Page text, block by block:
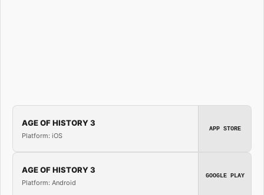
AGE OF HISTORY 3
Platform: iOS
APP STORE
AGE OF HISTORY 3
Platform: Android
GOOGLE PLAY